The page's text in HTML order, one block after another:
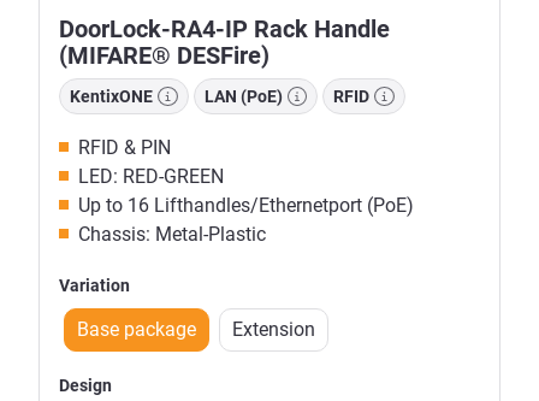
DoorLock-RA4-IP Rack Handle
(MIFARE® DESFire)
KentixONE LAN (PoE) RFID
RFID & PIN
LED: RED-GREEN
Up to 16 Lifthandles/Ethernetport (PoE)
Chassis: Metal-Plastic
Variation
Base package Extension
Design